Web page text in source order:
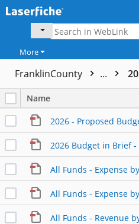
More
FranklinCounty ...
Name
2026 Budget in Brief -
All Funds - Expense
All Funds - Expense
All Funds - Revenue